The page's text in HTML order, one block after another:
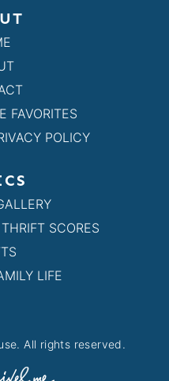
FAVORITES
POLICY
SCORES
LIFE
All rights reserved.